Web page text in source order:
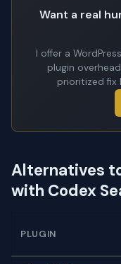
Want a real
I offer a
plugin
prioritized fix
Alternatives
with Codex
PLUGIN